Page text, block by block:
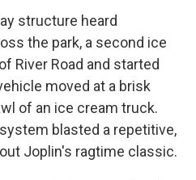
structure heard
the park, a second ice
River Road and started
moved at a brisk
of an ice cream truck.
blasted a repetitive,
Joplin's ragtime classic.